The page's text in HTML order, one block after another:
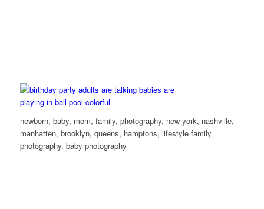
newborn, baby, mom, family, photography, new york, nashville,
manhatten, brooklyn, queens, hamptons, lifestyle family
photography, baby photography